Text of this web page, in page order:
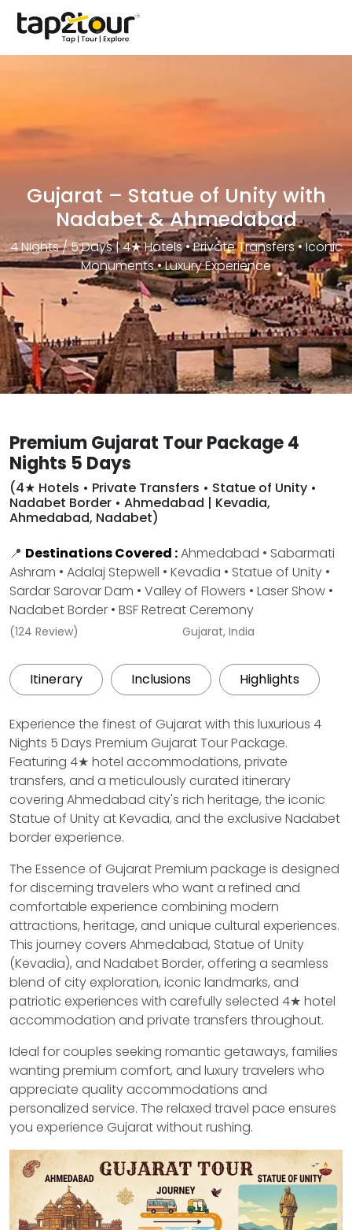
Gujarat – Statue of Unity with
Nadabet & Ahmedabad
4 Nights / 5 Days | 4★ Hotels • Private Transfers • Iconic
Monuments • Luxury Experience
Premium Gujarat Tour Package 4
Nights 5 Days
(4★ Hotels • Private Transfers • Statue of Unity •
Nadabet Border • Ahmedabad | Kevadia,
Ahmedabad, Nadabet)
📍 Destinations Covered :Ahmedabad • Sabarmati
Ashram • Adalaj Stepwell • Kevadia • Statue of Unity •
Sardar Sarovar Dam • Valley of Flowers • Laser Show •
Nadabet Border • BSF Retreat Ceremony
(124 Review) Gujarat, India
Itinerary Inclusions Highlights
Experience the finest of Gujarat with this luxurious 4
Nights 5 Days Premium Gujarat Tour Package.
Featuring 4★ hotel accommodations, private
transfers, and a meticulously curated itinerary
covering Ahmedabad city's rich heritage, the iconic
Statue of Unity at Kevadia, and the exclusive Nadabet
border experience.
The Essence of Gujarat Premium package is designed
for discerning travelers who want a refined and
comfortable experience combining modern
attractions, heritage, and unique cultural experiences.
This journey covers Ahmedabad, Statue of Unity
(Kevadia), and Nadabet Border, offering a seamless
blend of city exploration, iconic landmarks, and
patriotic experiences with carefully selected 4★ hotel
accommodation and private transfers throughout.
Ideal for couples seeking romantic getaways, families
wanting premium comfort, and luxury travelers who
appreciate quality accommodations and
personalized service. The relaxed travel pace ensures
you experience Gujarat without rushing.